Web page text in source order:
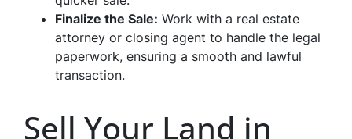
Finalize the Sale: Work with a real estate
attorney or closing agent to handle the legal
paperwork, ensuring a smooth and lawful
transaction.
Sell Your Land in